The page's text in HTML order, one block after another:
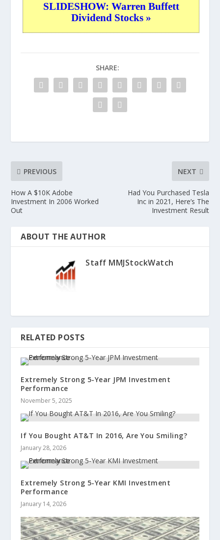
SLIDESHOW: Warren Buffett
Dividend Stocks »
SHARE:
PREVIOUS
How A $10K Adobe
Investment In 2006 Worked
Out
NEXT
Had You Purchased Tesla
Inc in 2021, Here’s The
Investment Result
ABOUT THE AUTHOR
Staff MMJStockWatch
RELATED POSTS
Extremely Strong 5-Year JPM Investment
Performance
November 5, 2025
If You Bought AT&T In 2016, Are You Smiling?
January 28, 2026
Extremely Strong 5-Year KMI Investment
Performance
January 14, 2026